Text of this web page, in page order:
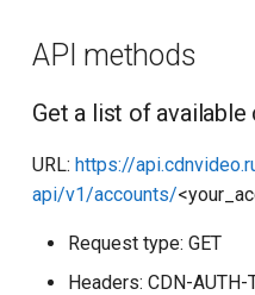
API methods
Get a list of
URL:https://
api/v1/accounts/
Request type: GET
Headers: CDN-AUTH-